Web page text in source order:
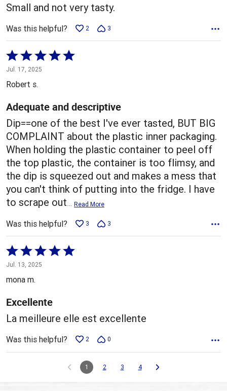
Small and not very tasty.
Was this helpful? 2 3
Rated
5
out
5
Jul. 17, 2025
Robert s.
Adequate and descriptive
Dip==one of the best I've ever tasted, BUT BIG
COMPLAINT about the plastic inner packaging.
When holding the plastic container to peel off
the top plastic, the container is too flimsy, and
the dip is squeezed out and makes a mess that
you can't think of putting into the fridge. I have
to scrape out… Read More
Was this helpful? 3 3
Rated
5
5
Jul. 13, 2025
mona m.
Excellente
La meilleure elle est excellente
Was this helpful? 2 0
1 2 3 4